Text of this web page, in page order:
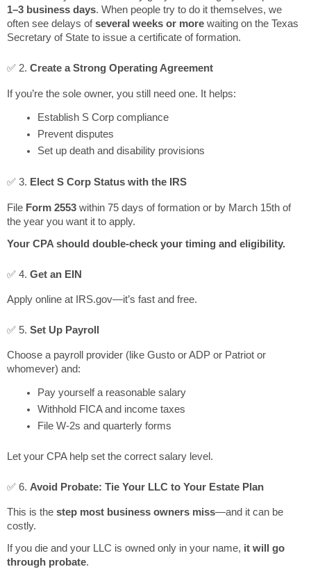
1–3 business days. When people try to do it themselves, we
often see delays ofseveral weeks or more waiting on the Texas
Secretary of State to issue a certificate of formation.
✅ 2. Create a Strong Operating Agreement
If you’re the sole owner, you still need one. It helps:
Establish S Corp compliance
Prevent disputes
Set up death and disability provisions
✅ 3. Elect S Corp Status with the IRS
File Form 2553 within 75 days of formation or by March 15th of
the year you want it to apply.
Your CPA should double-check your timing and eligibility.
✅ 4. Get an EIN
Apply online at IRS.gov—it’s fast and free.
✅ 5. Set Up Payroll
Choose a payroll provider (like Gusto or ADP or Patriot or
whomever) and:
Pay yourself a reasonable salary
Withhold FICA and income taxes
File W-2s and quarterly forms
Let your CPA help set the correct salary level.
✅ 6. Avoid Probate: Tie Your LLC to Your Estate Plan
This is the step most business owners miss—and it can be
costly.
If you die and your LLC is owned only in your name, it will go
through probate.